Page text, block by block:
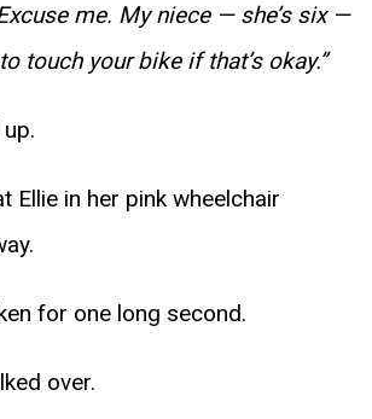
me. My niece — she’s six —
touch your bike if that’s okay.”
Ellie in her pink wheelchair
for one long second.
over.